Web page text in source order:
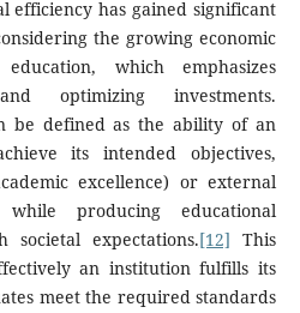
efficiency has gained significant
the growing economic
which emphasizes
optimizing investments.
be defined as the ability of an
its intended objectives,
excellence) or external
producing educational
expectations.[12] This
an institution fulfills its
meet the required standards